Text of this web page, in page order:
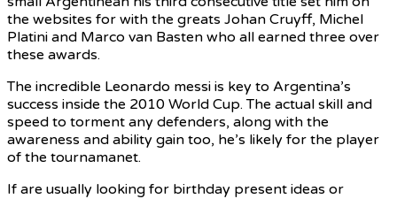
the websites for with the greats Johan Cruyff, Michel
Platini and Marco van Basten who all earned three over
these awards.
The incredible Leonardo messi is key to Argentina’s
success inside the 2010 World Cup. The actual skill and
speed to torment any defenders, along with the
awareness and ability gain too, he’s likely for the player
of the tournamanet.
If are usually looking for birthday present ideas or